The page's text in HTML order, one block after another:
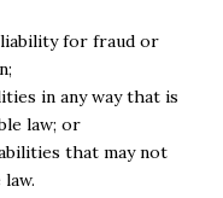
for fraud or
in any way that is
law; or
that may not